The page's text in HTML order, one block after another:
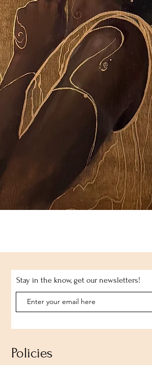
Stay in the know, get our newsletters!
Policies